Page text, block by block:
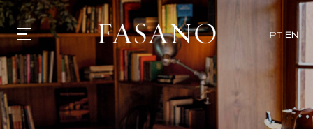
PT EN
GASTRONOMY
HOTELS
EXPERIENCIES